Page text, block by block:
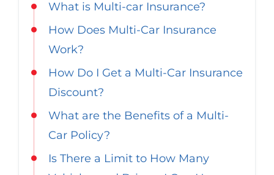
Georgia
Nevada
Contact Us
What is Multi-car Insurance?
How Does Multi-Car Insurance
Work?
How Do I Get a Multi-Car Insurance
Discount?
What are the Benefits of a Multi-
Car Policy?
Is There a Limit to How Many